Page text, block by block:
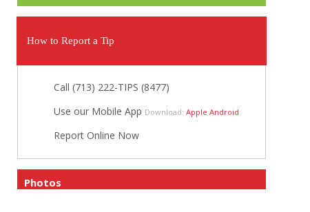
How to Report a Tip
Call (713) 222-TIPS (8477)
Use our Mobile App Download: Apple Android
Report Online Now
Photos